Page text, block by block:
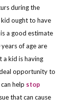
during the
kid ought to have
a good estimate
of age are
a kid is having
opportunity to
help stop
that can cause